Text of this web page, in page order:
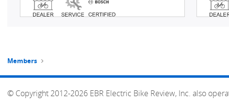
Members
© Copyright 2012-2026 EBR Electric Bike Review, Inc. also